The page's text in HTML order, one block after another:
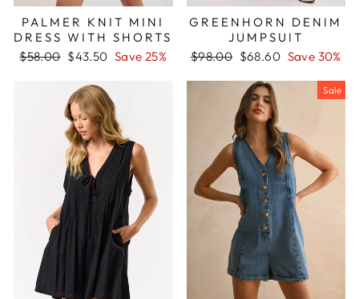
PALMER KNIT MINI
DRESS WITH SHORTS
Regular
$58.00 Sale
$43.50 Save 25%
GREENHORN DENIM
JUMPSUIT
Regular
$98.00 Sale
$68.60 Save 30%
Sale